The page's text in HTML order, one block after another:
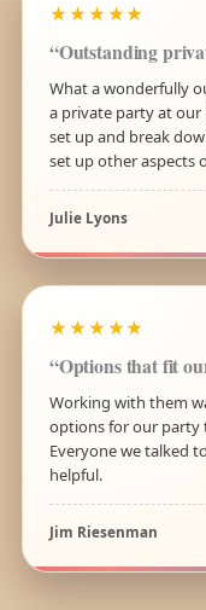
★★★★★
“Outstanding
What a wonderfully
a private party at
set up and break
set up other aspects
Julie Lyons
★★★★★
“Options that fit
Working with them
options for our
Everyone we talked
helpful.
Jim Riesenman